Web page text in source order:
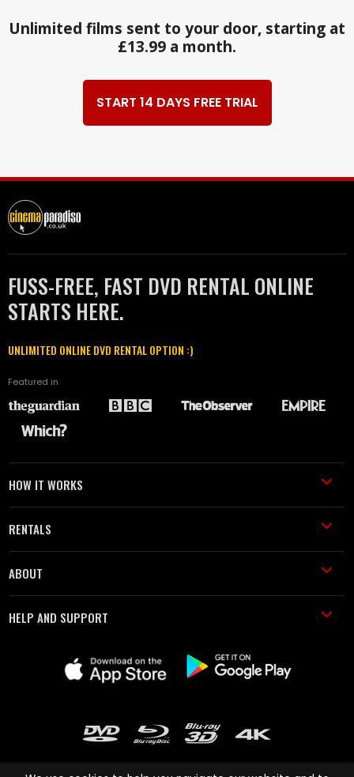
Unlimited films sent to your door, starting at
£13.99 a month.
START 14 DAYS FREE TRIAL
FUSS-FREE, FAST DVD RENTAL ONLINE
STARTS HERE.
UNLIMITED ONLINE DVD RENTAL OPTION :)
Featured in
HOW IT WORKS
RENTALS
ABOUT
HELP AND SUPPORT